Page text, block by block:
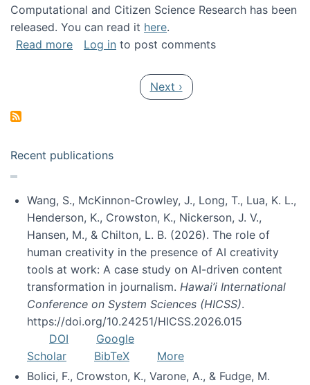
Computational and Citizen Science Research has been
released. You can read it here.
Read moreabout Grand Challenges for the
Log in to post comments
Next page
Next ›
Recent publications
Wang, S., McKinnon-Crowley, J., Long, T., Lua, K. L.,
Henderson, K., Crowston, K., Nickerson, J. V.,
Hansen, M., & Chilton, L. B. (2026). The role of
human creativity in the presence of AI creativity
tools at work: A case study on AI-driven content
transformation in journalism. Hawai’i International
Conference on System Sciences (HICSS).
https://doi.org/10.24251/HICSS.2026.015
DOI
Google
Scholar
BibTeX
More
Bolici, F., Crowston, K., Varone, A., & Fudge, M.